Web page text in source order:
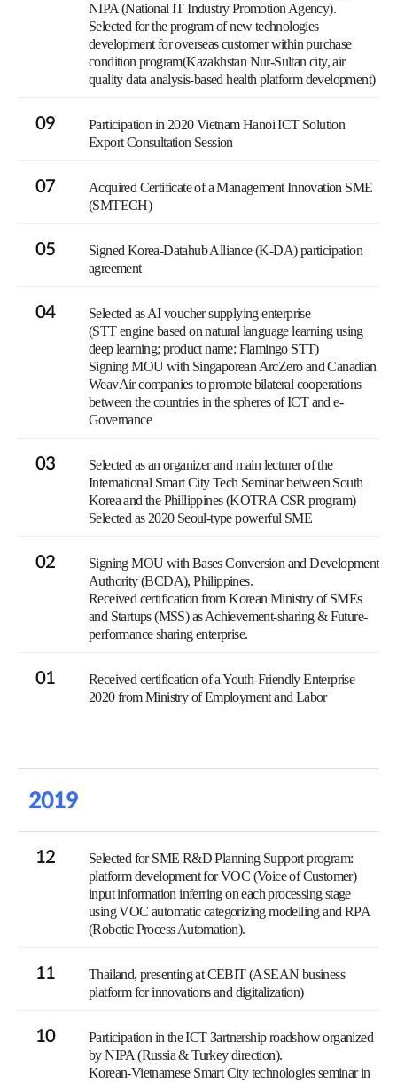
NIPA (National IT Industry Promotion Agency).
Selected for the program of new technologies
development for overseas customer within purchase
condition program(Kazakhstan Nur-Sultan city, air
quality data analysis-based health platform development)
09
Participation in 2020 Vietnam Hanoi ICT Solution
Export Consultation Session
07
Acquired Certificate of a Management Innovation SME
(SMTECH)
05
Signed Korea-Datahub Alliance (K-DA) participation
agreement
04
Selected as AI voucher supplying enterprise
(STT engine based on natural language learning using
deep learning; product name: Flamingo STT)
Signing MOU with Singaporean ArcZero and Canadian
WeavAir companies to promote bilateral cooperations
between the countries in the spheres of ICT and e-
Governance
03
Selected as an organizer and main lecturer of the
International Smart City Tech Seminar between South
Korea and the Phillippines (KOTRA CSR program)
Selected as 2020 Seoul-type powerful SME
02
Signing MOU with Bases Conversion and Development
Authority (BCDA), Philippines.
Received certification from Korean Ministry of SMEs
and Startups (MSS) as Achievement-sharing & Future-
performance sharing enterprise.
01
Received certification of a Youth-Friendly Enterprise
2020 from Ministry of Employment and Labor
2019
12
Selected for SME R&D Planning Support program:
platform development for VOC (Voice of Customer)
input information inferring on each processing stage
using VOC automatic categorizing modelling and RPA
(Robotic Process Automation).
11
Thailand, presenting at CEBIT (ASEAN business
platform for innovations and digitalization)
10
Participation in the ICT Зartnership roadshow organized
by NIPA (Russia & Turkey direction).
Korean-Vietnamese Smart City technologies seminar in